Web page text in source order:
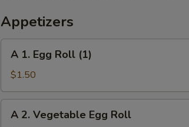
Appetizers
Egg
Roll
(1)
A 1. Egg Roll (1)
$1.50
A 2. Vegetable Egg Roll